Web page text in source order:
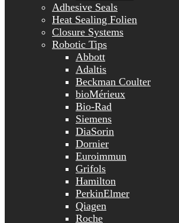
Adhesive Seals
Heat Sealing Folien
Closure Systems
Robotic Tips
Abbott
Adaltis
Beckman Coulter
bioMérieux
Bio-Rad
Siemens
DiaSorin
Dornier
Euroimmun
Grifols
Hamilton
PerkinElmer
Qiagen
Roche